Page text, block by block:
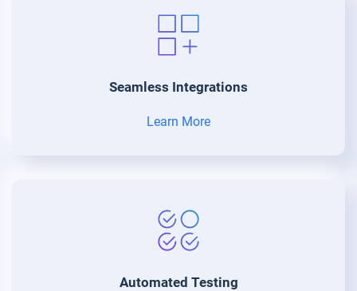
Seamless Integrations
Learn More
Automated Testing